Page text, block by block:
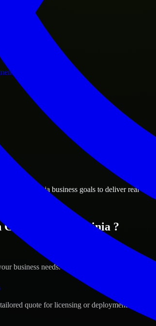
Virginia business goals to deliver real value.
Virginia ?
business needs.
quote for licensing or deployment.